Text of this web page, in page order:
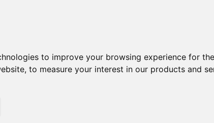
to improve your browsing experience for
, to measure your interest in our products and